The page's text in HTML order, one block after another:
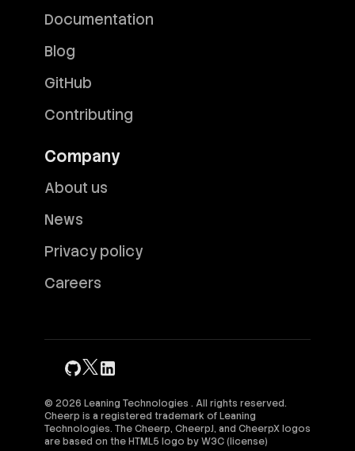
Documentation
Blog
GitHub
Contributing
Company
About us
News
Privacy policy
Careers
© 2026 Leaning Technologies . All rights reserved.
Cheerp is a registered trademark of Leaning
Technologies. The Cheerp, CheerpJ, and CheerpX logos
are based on the HTML5 logo byW3C(license)